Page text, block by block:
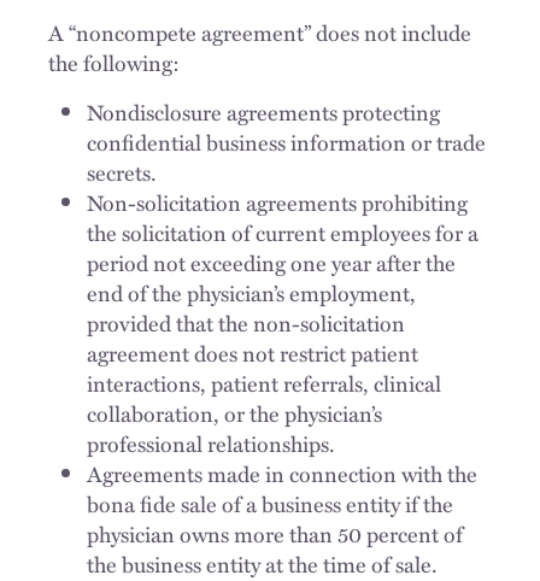
A “noncompete agreement” does not include
the following:
Nondisclosure agreements protecting
confidential business information or trade
secrets.
Non-solicitation agreements prohibiting
the solicitation of current employees for a
period not exceeding one year after the
end of the physician’s employment,
provided that the non-solicitation
agreement does not restrict patient
interactions, patient referrals, clinical
collaboration, or the physician’s
professional relationships.
Agreements made in connection with the
bona fide sale of a business entity if the
physician owns more than 50 percent of
the business entity at the time of sale.